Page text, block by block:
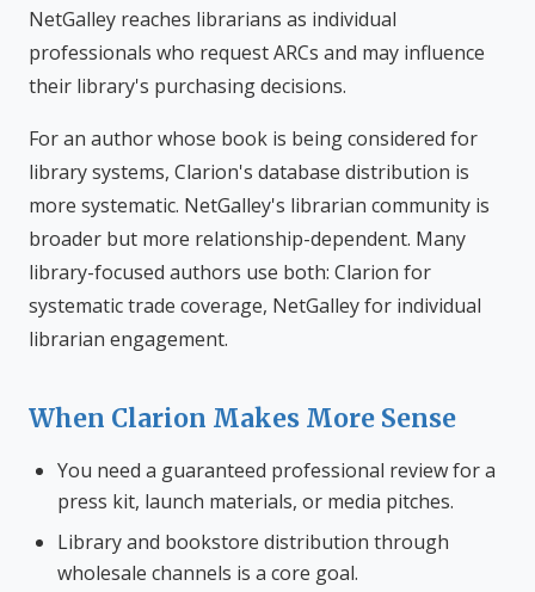
NetGalley reaches librarians as individual
professionals who request ARCs and may influence
their library's purchasing decisions.
For an author whose book is being considered for
library systems, Clarion's database distribution is
more systematic. NetGalley's librarian community is
broader but more relationship-dependent. Many
library-focused authors use both: Clarion for
systematic trade coverage, NetGalley for individual
librarian engagement.
When Clarion Makes More Sense
You need a guaranteed professional review for a
press kit, launch materials, or media pitches.
Library and bookstore distribution through
wholesale channels is a core goal.